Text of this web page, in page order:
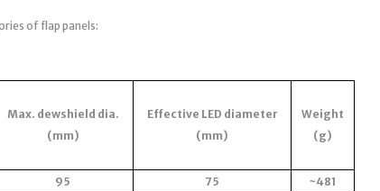
of flap panels:
Max. dewshield dia.
(mm)
Effective LED diameter
(mm)
Weight
(g)
95 75
~481